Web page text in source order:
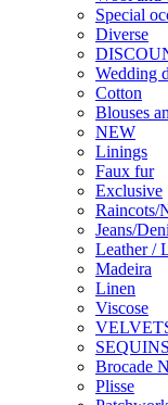
Special
Diverse
Wedding
Cotton
Blouses
NEW
Linings
Faux fur
Exclusive
Raincots/
Jeans/
Leather /
Madeira
Linen
Viscose
SEQUINS
Brocade
Plisse